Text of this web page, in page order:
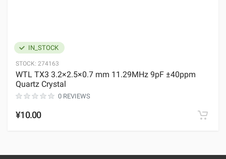
IN_STOCK
STOCK: 274163
WTL TX3 3.2×2.5×0.7 mm 11.29MHz 9pF ±40ppm
Quartz Crystal
0 REVIEWS
¥10.00